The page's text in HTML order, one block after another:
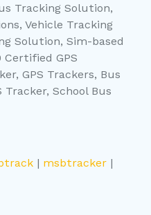
Tracking Solution,
Vehicle Tracking
Solution, Sim-based
GPS
GPS Trackers, Bus
Tracker, School Bus
| msbtracker|